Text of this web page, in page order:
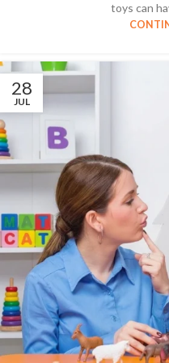
toys can
28
JUL